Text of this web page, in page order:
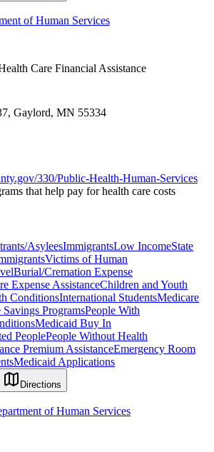
of Human Services
Care Financial Assistance
Gaylord, MN 55334
330/Public-Health-Human-Services
that help pay for health care costs
AsyleesImmigrantsLow IncomeState
Victims of Human
Burial/Cremation Expense
Expense AssistanceChildren and Youth
ConditionsInternational StudentsMedicare
ProgramsPeople With
Medicaid Buy In
PeoplePeople Without Health
Premium AssistanceEmergency Room
Medicaid Applications
Directions
of Human Services